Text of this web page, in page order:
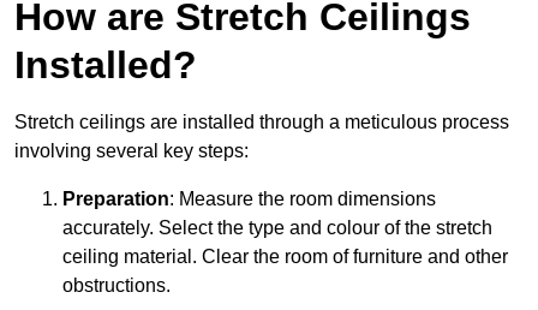
How are Stretch Ceilings
Installed?
Stretch ceilings are installed through a meticulous process
involving several key steps:
Preparation: Measure the room dimensions
accurately. Select the type and colour of the stretch
ceiling material. Clear the room of furniture and other
obstructions.